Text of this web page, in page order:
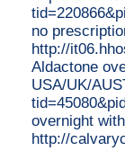
no
http://
Aldactone
USA/UK/
overnight
http://